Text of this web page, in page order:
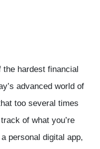
hardest financial
advanced world of
too several times
of what you’re
personal digital app,